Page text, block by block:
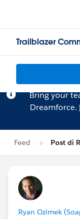
Trailblazer
Bring your
Dreamforce.
Feed Post di
Ryan Ozimek